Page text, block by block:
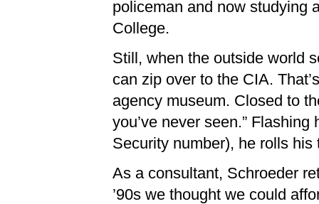
policeman and now studying
College.
Still, when the outside world
can zip over to the CIA.
agency museum. Closed to
you’ve never seen.”
Security number), he rolls
As a consultant, Schroeder
’90s we thought we could